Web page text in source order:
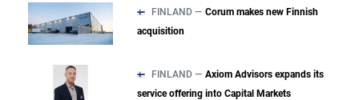
FINLAND — Corum makes new Finnish
acquisition
FINLAND — Axiom Advisors expands its
service offering into Capital Markets